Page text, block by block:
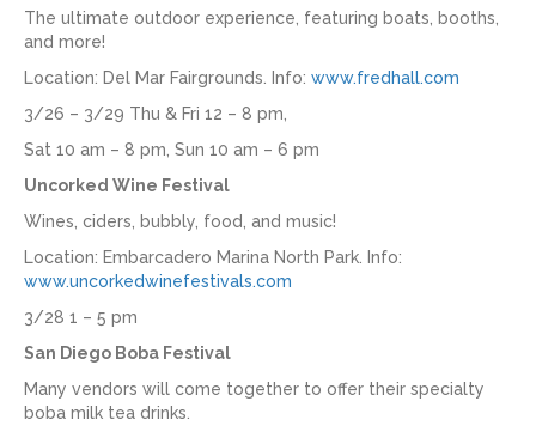
The ultimate outdoor experience, featuring boats, booths,
and more!
Location: Del Mar Fairgrounds. Info: www.fredhall.com
3/26 – 3/29 Thu & Fri 12 – 8 pm,
Sat 10 am – 8 pm, Sun 10 am – 6 pm
Uncorked Wine Festival
Wines, ciders, bubbly, food, and music!
Location: Embarcadero Marina North Park. Info:
www.uncorkedwinefestivals.com
3/28 1 – 5 pm
San Diego Boba Festival
Many vendors will come together to offer their specialty
boba milk tea drinks.